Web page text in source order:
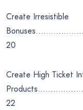
Create Irresistible
20
Create High Ticket
22